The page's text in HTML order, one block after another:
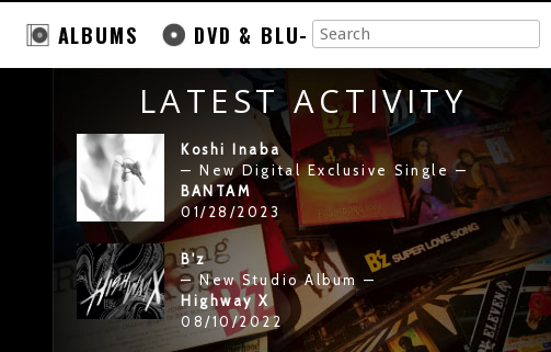
ALBUMS DVD & BLU-
LATEST ACTIVITY
Koshi Inaba
— New Digital Exclusive Single —
BANTAM
01/28/2023
B'z
— New Studio Album —
Highway X
08/10/2022